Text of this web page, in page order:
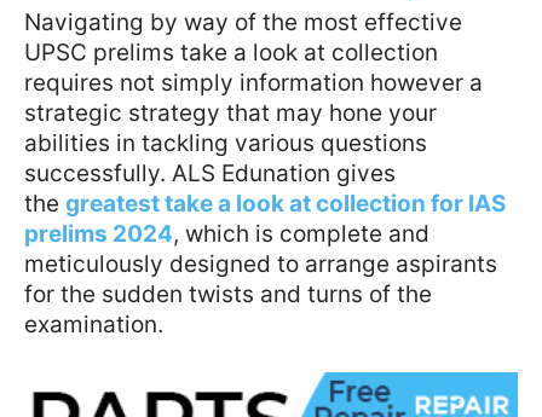
Navigating by way of the most effective
UPSC prelims take a look at collection
requires not simply information however a
strategic strategy that may hone your
abilities in tackling various questions
successfully. ALS Edunation gives
the greatest take a look at collection for IAS
prelims 2024, which is complete and
meticulously designed to arrange aspirants
for the sudden twists and turns of the
examination.